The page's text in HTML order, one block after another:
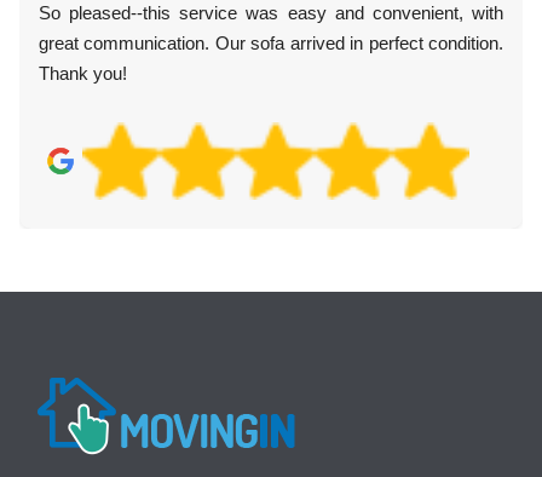
So pleased--this service was easy and convenient, with
great communication. Our sofa arrived in perfect condition.
Thank you!